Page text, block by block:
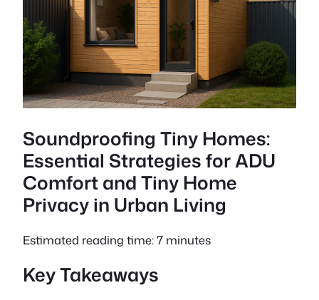
Soundproofing Tiny Homes:
Essential Strategies for ADU
Comfort and Tiny Home
Privacy in Urban Living
Estimated reading time: 7 minutes
Key Takeaways